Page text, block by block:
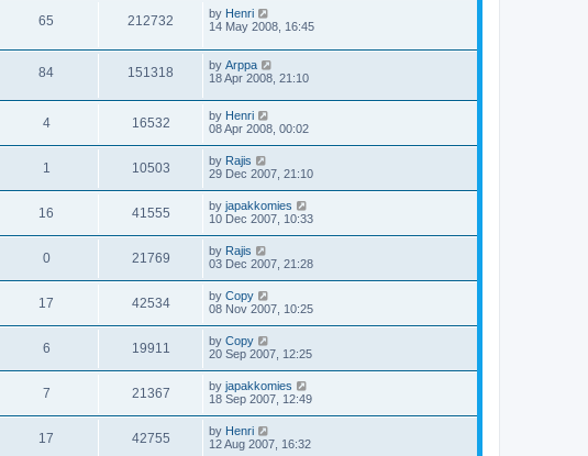
65 212732 by Henri
14 May 2008, 16:45
84 151318 by Arppa
18 Apr 2008, 21:10
4 16532 by Henri
08 Apr 2008, 00:02
1 10503 by Rajis
29 Dec 2007, 21:10
16 41555 by japakkomies
10 Dec 2007, 10:33
0 21769 by Rajis
03 Dec 2007, 21:28
17 42534 by Copy
08 Nov 2007, 10:25
6 19911 by Copy
20 Sep 2007, 12:25
7 21367 by japakkomies
18 Sep 2007, 12:49
17 42755 by Henri
12 Aug 2007, 16:32